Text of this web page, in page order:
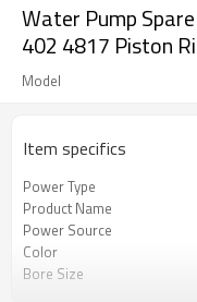
Water Pump
402 4817 Piston
Model
Item specifics
Power Type
Product Name
Power Source
Color
Bore Size